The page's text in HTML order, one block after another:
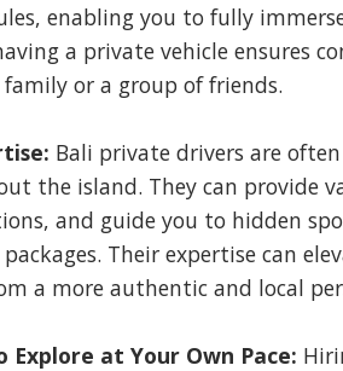
enabling you to fully
a private vehicle ensures
or a group of friends.
Bali private drivers are
the island. They can provide
and guide you to hidden
Their expertise can
a more authentic and local
Explore at Your Own Pace: